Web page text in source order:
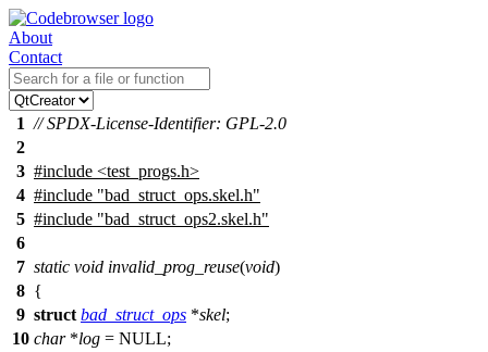
About
Contact
1 // SPDX-License-Identifier: GPL-2.0
2
3 #include <test_progs.h>
4 #include "bad_struct_ops.skel.h"
5 #include "bad_struct_ops2.skel.h"
6
7 static void invalid_prog_reuse(void)
8 {
9 struct bad_struct_ops *skel;
10 char*log = NULL;